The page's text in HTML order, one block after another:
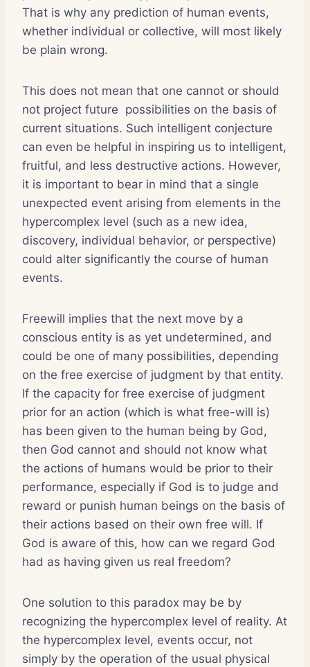
That is why any prediction of human events,
whether individual or collective, will most likely
be plain wrong.
This does not mean that one cannot or should
not project future possibilities on the basis of
current situations. Such intelligent conjecture
can even be helpful in inspiring us to intelligent,
fruitful, and less destructive actions. However,
it is important to bear in mind that a single
unexpected event arising from elements in the
hypercomplex level (such as a new idea,
discovery, individual behavior, or perspective)
could alter significantly the course of human
events.
Freewill implies that the next move by a
conscious entity is as yet undetermined, and
could be one of many possibilities, depending
on the free exercise of judgment by that entity.
If the capacity for free exercise of judgment
prior for an action (which is what free-will is)
has been given to the human being by God,
then God cannot and should not know what
the actions of humans would be prior to their
performance, especially if God is to judge and
reward or punish human beings on the basis of
their actions based on their own free will. If
God is aware of this, how can we regard God
had as having given us real freedom?
One solution to this paradox may be by
recognizing the hypercomplex level of reality. At
the hypercomplex level, events occur, not
simply by the operation of the usual physical